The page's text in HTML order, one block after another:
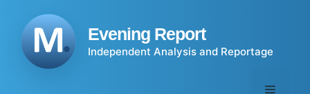
content
Evening Report
Independent Analysis and Reportage
Menu